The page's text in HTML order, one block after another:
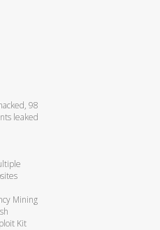
98
leaked
Mining
Kit